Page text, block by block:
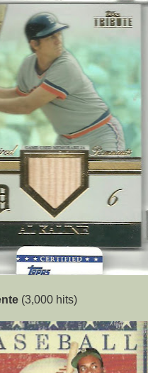
(3,000 hits)